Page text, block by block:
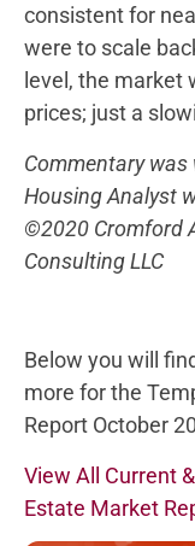
consistent for
were to scale
level, the market
prices; just a
Commentary was
Housing Analyst
©2020 Cromford
Consulting LLC
Below you will
more for the
Report October
View All Current
Estate Market